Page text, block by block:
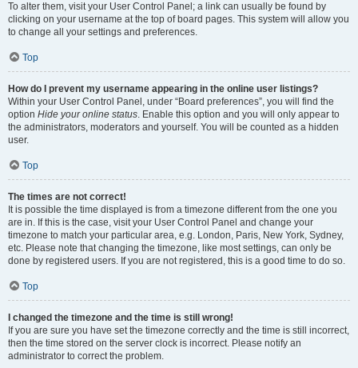
To alter them, visit your User Control Panel; a link can usually be found by
clicking on your username at the top of board pages. This system will allow you
to change all your settings and preferences.
Top
How do I prevent my username appearing in the online user listings?
Within your User Control Panel, under “Board preferences”, you will find the
option Hide your online status. Enable this option and you will only appear to
the administrators, moderators and yourself. You will be counted as a hidden
user.
Top
The times are not correct!
It is possible the time displayed is from a timezone different from the one you
are in. If this is the case, visit your User Control Panel and change your
timezone to match your particular area, e.g. London, Paris, New York, Sydney,
etc. Please note that changing the timezone, like most settings, can only be
done by registered users. If you are not registered, this is a good time to do so.
Top
I changed the timezone and the time is still wrong!
If you are sure you have set the timezone correctly and the time is still incorrect,
then the time stored on the server clock is incorrect. Please notify an
administrator to correct the problem.